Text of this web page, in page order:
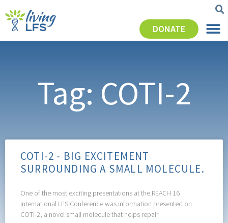
DONATE
Tag: COTI-2
COTI-2 - BIG EXCITEMENT
SURROUNDING A SMALL MOLECULE.
One of the most exciting presentations at the REACH 16
International LFS Conference was information presented on
COTI-2, a novel small molecule that helps repair